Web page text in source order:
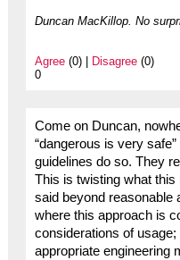
Duncan MacKillop. No
Agree(0) | Disagree(0)
0
Come on Duncan,
“dangerous is very
guidelines do so. They
This is twisting what
said beyond reasonable
where this approach is
considerations of
appropriate engineering